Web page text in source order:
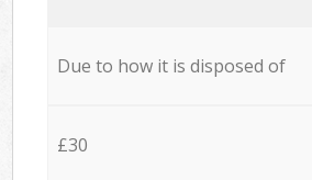
Due to how it is disposed of
£30